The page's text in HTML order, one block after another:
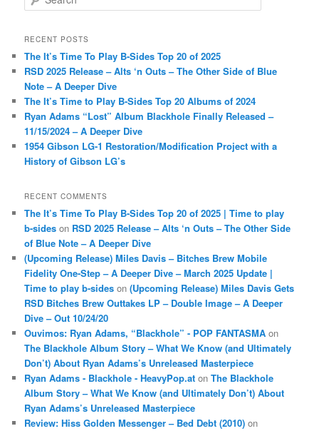
e
r
h
RECENT POSTS
The It’s Time To Play B-Sides Top 20 of 2025
RSD 2025 Release – Alts ‘n Outs – The Other Side of Blue
Note – A Deeper Dive
The It’s Time to Play B-Sides Top 20 Albums of 2024
Ryan Adams “Lost” Album Blackhole Finally Released –
11/15/2024 – A Deeper Dive
1954 Gibson LG-1 Restoration/Modification Project with a
History of Gibson LG’s
RECENT COMMENTS
The It’s Time To Play B-Sides Top 20 of 2025 | Time to play
b-sides on RSD 2025 Release – Alts ‘n Outs – The Other Side
of Blue Note – A Deeper Dive
(Upcoming Release) Miles Davis – Bitches Brew Mobile
Fidelity One-Step – A Deeper Dive – March 2025 Update |
Time to play b-sides on(Upcoming Release) Miles Davis Gets
RSD Bitches Brew Outtakes LP – Double Image – A Deeper
Dive – Out 10/24/20
Ouvimos: Ryan Adams, “Blackhole” - POP FANTASMA on
The Blackhole Album Story – What We Know (and Ultimately
Don’t) About Ryan Adams’s Unreleased Masterpiece
Ryan Adams - Blackhole - HeavyPop.at onThe Blackhole
Album Story – What We Know (and Ultimately Don’t) About
Ryan Adams’s Unreleased Masterpiece
Review: Hiss Golden Messenger – Bed Debt (2010) on